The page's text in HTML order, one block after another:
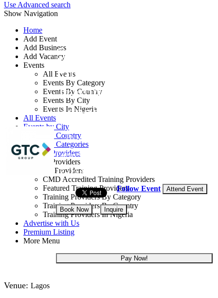
Use Advanced search
Show Navigation
Home
Add Event
Add Business
Add Vacancy
Events
All Events
Events By Category
Events By Country
Events By City
Events In Nigeria
All Events
Events by City
Events by Country
Events by Categories
Training Providers
Training Providers
All Providers
CMD Accredited Training Providers
Featured Training Providers
Training Providers By Category
Training Providers By Country
Training Providers In Nigeria
Advertise with Us
Premium Listing
More Menu
Sustainable and Green
Finance: ESG, Carbon
Trading, and Digital
Reporting
By: GTC
Lagos State, Nigeria
17 - 19 Aug, 2026
Follow Event Attend Event
Book Now Inquire
Pay Now!
Venue: Lagos